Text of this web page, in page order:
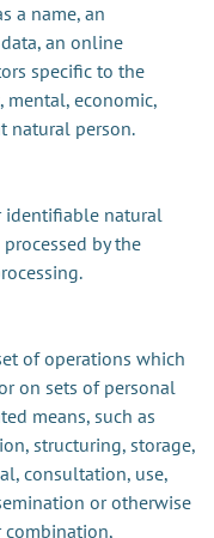
a name, an
an online
specific to the
mental, economic,
natural person.
identifiable natural
by the
of operations which
on sets of personal
means, such as
structuring, storage,
consultation, use,
or otherwise